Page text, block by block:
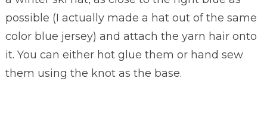
possible (I actually made a hat out of the same
color blue jersey) and attach the yarn hair onto
it. You can either hot glue them or hand sew
them using the knot as the base.